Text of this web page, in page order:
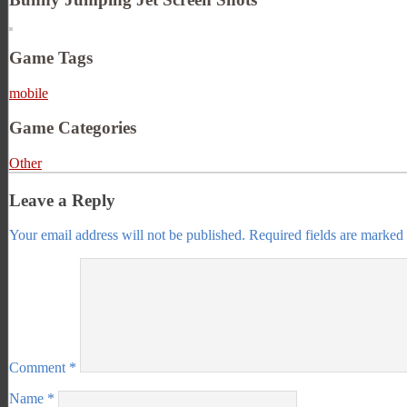
Game Tags
mobile
Game Categories
Other
Leave a Reply
Your email address will not be published. Required fields are marked
Comment *
Name *